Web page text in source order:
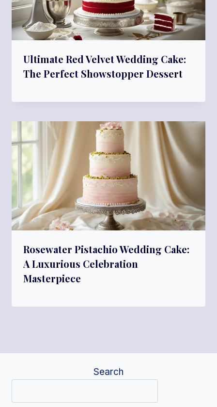
Ultimate Red Velvet Wedding Cake:
The Perfect Showstopper Dessert
Rosewater Pistachio Wedding Cake:
A Luxurious Celebration
Masterpiece
Search